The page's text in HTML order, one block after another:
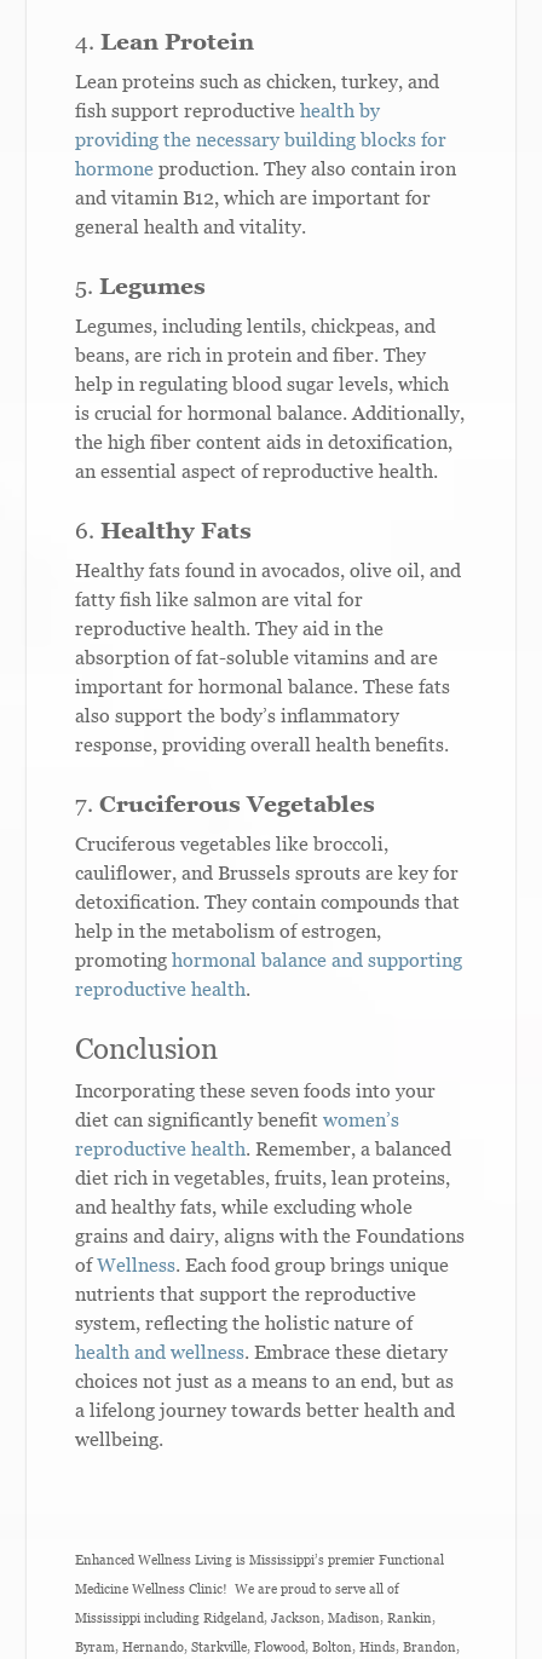
4.Lean Protein
Lean proteins such as chicken, turkey, and
fish support reproductivehealth by
providing the necessary building blocks for
hormone production. They also contain iron
and vitamin B12, which are important for
general health and vitality.
5.Legumes
Legumes, including lentils, chickpeas, and
beans, are rich in protein and fiber. They
help in regulating blood sugar levels, which
is crucial for hormonal balance. Additionally,
the high fiber content aids in detoxification,
an essential aspect of reproductive health.
6.Healthy Fats
Healthy fats found in avocados, olive oil, and
fatty fish like salmon are vital for
reproductive health. They aid in the
absorption of fat-soluble vitamins and are
important for hormonal balance. These fats
also support the body’s inflammatory
response, providing overall health benefits.
7.Cruciferous Vegetables
Cruciferous vegetables like broccoli,
cauliflower, and Brussels sprouts are key for
detoxification. They contain compounds that
help in the metabolism of estrogen,
promotinghormonal balance and supporting
reproductive health.
Conclusion
Incorporating these seven foods into your
diet can significantly benefitwomen’s
reproductive health. Remember, a balanced
diet rich in vegetables, fruits, lean proteins,
and healthy fats, while excluding whole
grains and dairy, aligns with the Foundations
ofWellness. Each food group brings unique
nutrients that support the reproductive
system, reflecting the holistic nature of
health and wellness. Embrace these dietary
choices not just as a means to an end, but as
a lifelong journey towards better health and
wellbeing.
Enhanced Wellness Living is Mississippi’s premier Functional
Medicine Wellness Clinic! We are proud to serve all of
Mississippi including Ridgeland, Jackson, Madison, Rankin,
Byram, Hernando, Starkville, Flowood, Bolton, Hinds, Brandon,